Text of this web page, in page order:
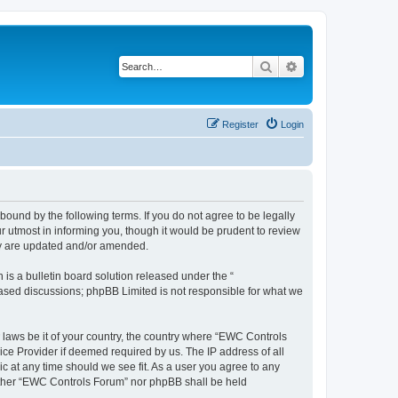
Search
Login
Register
bound by the following terms. If you do not agree to be legally
utmost in informing you, though it would be prudent to review
are updated and/or amended.
is a bulletin board solution released under the “
discussions; phpBB Limited is not responsible for what we
be it of your country, the country where “EWC Controls
Provider if deemed required by us. The IP address of all
at any time should we see fit. As a user you agree to any
“EWC Controls Forum” nor phpBB shall be held